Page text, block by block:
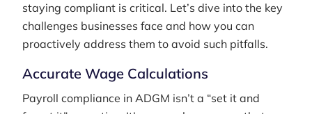
staying compliant is critical. Let’s dive into the key
challenges businesses face and how you can
proactively address them to avoid such pitfalls.
Accurate Wage Calculations
Payroll compliance in ADGM isn’t a “set it and